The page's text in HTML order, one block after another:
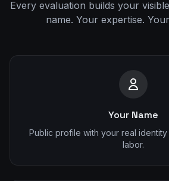
Every evaluation builds your
name. Your expertise.
Your Name
Public profile with your real
labor.